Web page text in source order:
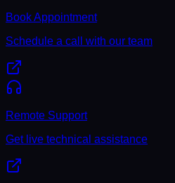
Book Appointment
Schedule a call with our team
Remote Support
Get live technical assistance